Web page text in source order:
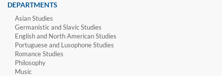
DEPARTMENTS
Asian Studies
Germanistic and Slavic Studies
English and North American Studies
Portuguese and Lusophone Studies
Romance Studies
Philosophy
Music